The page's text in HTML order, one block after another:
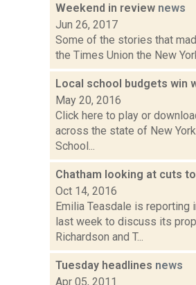
Weekend in review news
Jun 26, 2017
Some of the stories that
the Times Union the New
Local school budgets win
May 20, 2016
Click here to play or
across the state of New
School...
Chatham looking at cuts
Oct 14, 2016
Emilia Teasdale is reporting
last week to discuss its
Richardson and T...
Tuesday headlines news
Apr 05, 2011